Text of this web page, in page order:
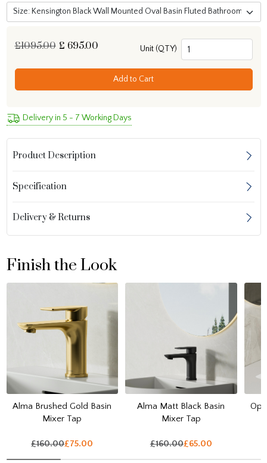
£1095.00 £ 695.00 Unit (QTY)
Add to Cart
Delivery in 5 - 7 Working Days
Product Description
Specification
Delivery & Returns
Finish the Look
Alma Brushed Gold Basin
Mixer Tap
£160.00£75.00
Alma Matt Black Basin
Mixer Tap
£160.00£65.00